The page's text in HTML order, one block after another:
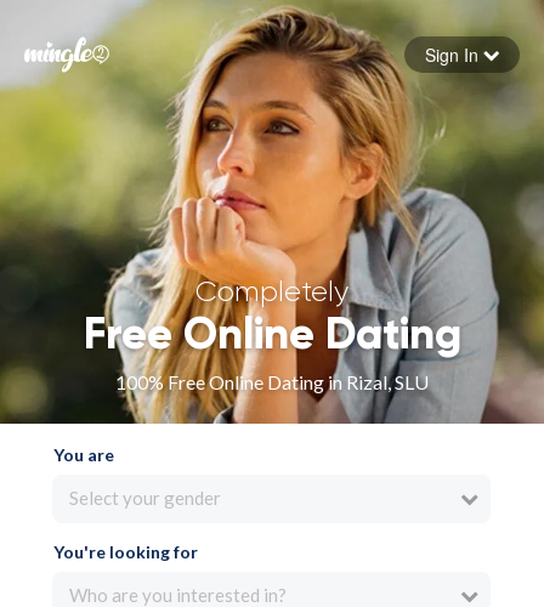
Forgot your password
Sign in
Sign In
Completely
Free Online Dating
100% Free Online Dating in Rizal, SLU
You are
Select your gender
You're looking for
Who are you interested in?